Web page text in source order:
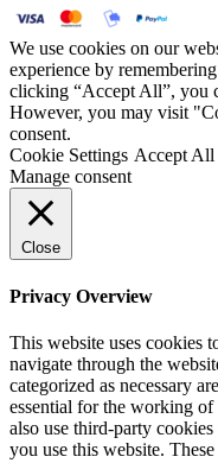
We use cookies on our
experience by
clicking “Accept All”, you
However, you may visit
consent.
Cookie Settings Accept All
Manage consent
Close
Privacy Overview
This website uses cookies
navigate through the
categorized as necessary
essential for the working
also use third-party
you use this website.